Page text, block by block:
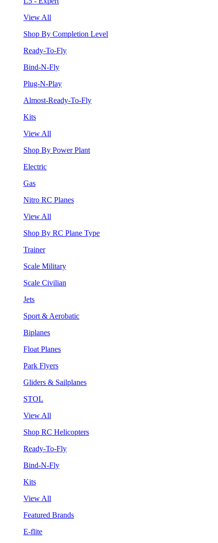
View All
Shop By Completion Level
Ready-To-Fly
Bind-N-Fly
Plug-N-Play
Almost-Ready-To-Fly
Kits
View All
Shop By Power Plant
Electric
Gas
Nitro RC Planes
View All
Shop By RC Plane Type
Trainer
Scale Military
Scale Civilian
Jets
Sport & Aerobatic
Biplanes
Float Planes
Park Flyers
Gliders & Sailplanes
STOL
View All
Shop RC Helicopters
Ready-To-Fly
Bind-N-Fly
Kits
View All
Featured Brands
E-flite